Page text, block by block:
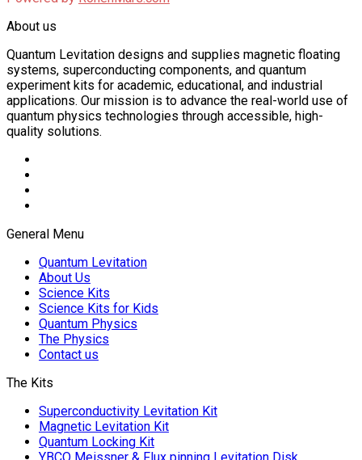
About us
Quantum Levitation designs and supplies magnetic floating
systems, superconducting components, and quantum
experiment kits for academic, educational, and industrial
applications. Our mission is to advance the real-world use of
quantum physics technologies through accessible, high-
quality solutions.
General Menu
Quantum Levitation
About Us
Science Kits
Science Kits for Kids
Quantum Physics
The Physics
Contact us
The Kits
Superconductivity Levitation Kit
Magnetic Levitation Kit
Quantum Locking Kit